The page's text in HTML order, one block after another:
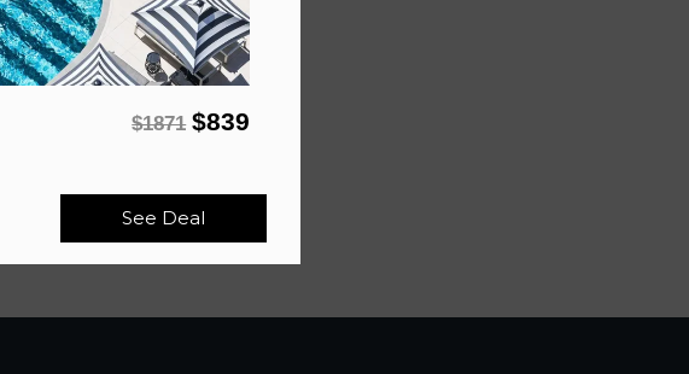
$1871 $839
See Deal